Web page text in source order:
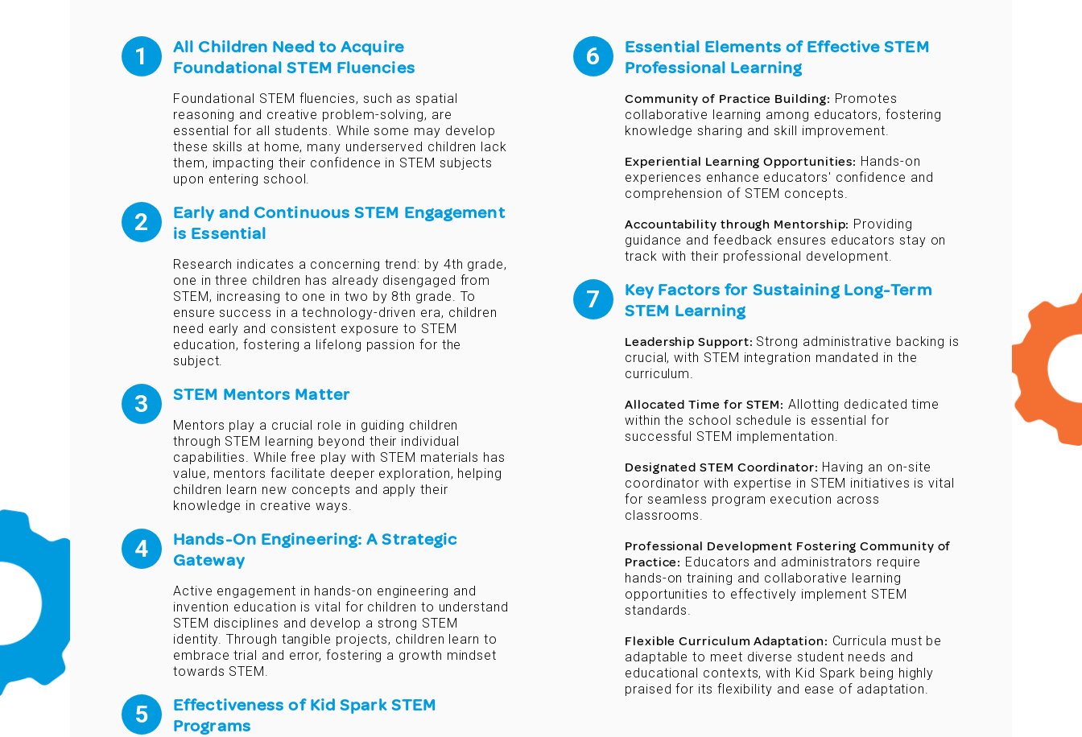
All Children Need to Acquire
Foundational STEM Fluencies
Foundational STEM fluencies, such as spatial
reasoning and creative problem-solving, are
essential for all students. While some may develop
these skills at home, many underserved children lack
them, impacting their confidence in STEM subjects
upon entering school.
Early and Continuous STEM Engagement
is Essential
Research indicates a concerning trend: by 4th grade,
one in three children has already disengaged from
STEM, increasing to one in two by 8th grade. To
ensure success in a technology-driven era, children
need early and consistent exposure to STEM
education, fostering a lifelong passion for the
subject.
STEM Mentors Matter
Mentors play a crucial role in guiding children
through STEM learning beyond their individual
capabilities. While free play with STEM materials has
value, mentors facilitate deeper exploration, helping
children learn new concepts and apply their
knowledge in creative ways.
Hands-On Engineering: A Strategic
Gateway
Active engagement in hands-on engineering and
invention education is vital for children to understand
STEM disciplines and develop a strong STEM
identity. Through tangible projects, children learn to
embrace trial and error, fostering a growth mindset
towards STEM.
Effectiveness of Kid Spark STEM
Programs
Essential Elements of Effective STEM
Professional Learning
Community of Practice Building: Promotes
collaborative learning among educators, fostering
knowledge sharing and skill improvement.
Experiential Learning Opportunities: Hands-on
experiences enhance educators' confidence and
comprehension of STEM concepts.
Accountability through Mentorship: Providing
guidance and feedback ensures educators stay on
track with their professional development.
Key Factors for Sustaining Long-Term
STEM Learning
Leadership Support: Strong administrative backing is
crucial, with STEM integration mandated in the
curriculum.
Allocated Time for STEM: Allotting dedicated time
within the school schedule is essential for
successful STEM implementation.
Designated STEM Coordinator: Having an on-site
coordinator with expertise in STEM initiatives is vital
for seamless program execution across
classrooms.
Professional Development Fostering Community of
Practice: Educators and administrators require
hands-on training and collaborative learning
opportunities to effectively implement STEM
standards.
Flexible Curriculum Adaptation: Curricula must be
adaptable to meet diverse student needs and
educational contexts, with Kid Spark being highly
praised for its flexibility and ease of adaptation.